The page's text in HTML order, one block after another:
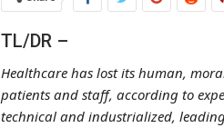
TL/DR –
Healthcare has lost its human,
patients and staff, according to
technical and industrialized,